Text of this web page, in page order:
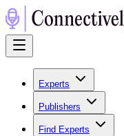
Experts
Publishers
Find Experts